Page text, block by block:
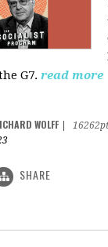
G7. read more
WOLFF
SHARE